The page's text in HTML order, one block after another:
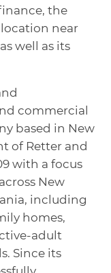
the
near
well as its
commercial
based in New
of Retter and
with a focus
New
including
homes,
adult
Since its